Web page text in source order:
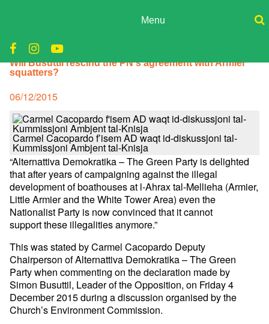
Menu
Donate
Join
Media
Search
Will Busuttil rescind the PN's agreement with Armier
squatters?
Posted
on
06/12/2015
Carmel Cacopardo f’isem AD waqt id-diskussjoni tal-
Kummissjoni Ambjent tal-Knisja
“Alternattiva Demokratika – The Green Party is delighted
that after years of campaigning against the illegal
development of boathouses at l-Ahrax tal-Mellieha (Armier,
Little Armier and the White Tower Area) even the
Nationalist Party is now convinced that it cannot
support these illegalities anymore.”
This was stated by Carmel Cacopardo Deputy
Chairperson of Alternattiva Demokratika – The Green
Party when commenting on the declaration made by
Simon Busuttil, Leader of the Opposition, on Friday 4
December 2015 during a discussion organised by the
Church’s Environment Commission.